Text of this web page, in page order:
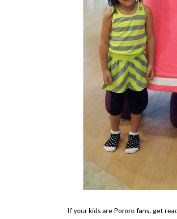
If your kids are Pororo fans, get